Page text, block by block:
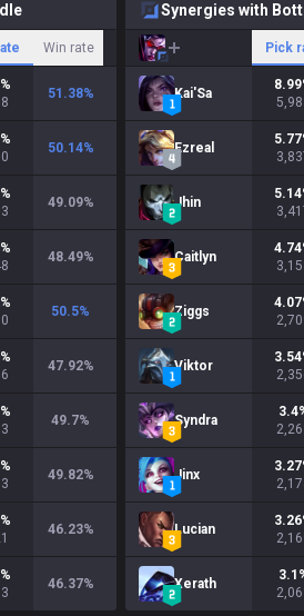
Win rate
%
51.38%
%
50.14%
%
49.09%
%
48.49%
%
50.5%
%
47.92%
%
49.7%
%
49.82%
%
46.23%
%
46.37%
Synergies with
Pick
Kai'Sa
8.99
Ezreal
5.77
Jhin
5.14
Caitlyn
4.74
Ziggs
4.07
Viktor
3.54
Syndra
3.4
Jinx
3.27
Lucian
3.26
Xerath
3.1